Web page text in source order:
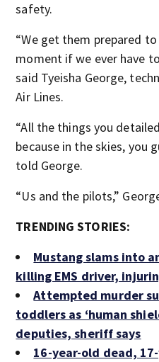
safety.
“We get them prepared
moment if we ever have
said Tyeisha George,
Air Lines.
“All the things you
because in the skies, you
told George.
“Us and the pilots,”
TRENDING STORIES:
Mustang slams into
killing EMS driver,
Attempted murder
toddlers as ‘human
deputies, sheriff says
16-year-old dead,